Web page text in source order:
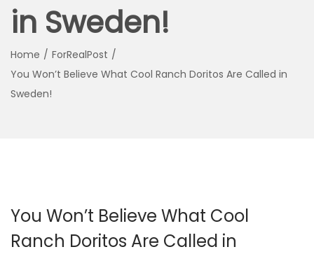
in Sweden!
Home / ForRealPost /
You Won’t Believe What Cool Ranch Doritos Are Called in
Sweden!
You Won’t Believe What Cool
Ranch Doritos Are Called in